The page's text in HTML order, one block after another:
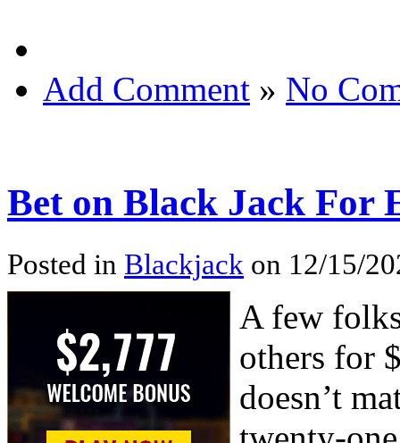
Add Comment » No
Bet on Black Jack For
Posted in Blackjack on 12/15/
A few
others for
doesn’t